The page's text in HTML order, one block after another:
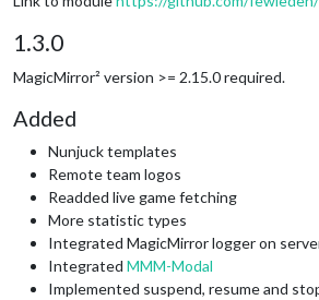
1.3.0
MagicMirror² version >= 2.15.0 required.
Added
Nunjuck templates
Remote team logos
Readded live game fetching
More statistic types
Integrated MagicMirror logger on
Integrated MMM-Modal
Implemented suspend, resume and